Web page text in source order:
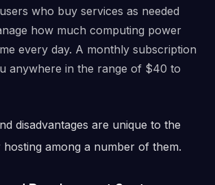
who buy services as needed
how much computing power
every day. A monthly subscription
anywhere in the range of $40 to
disadvantages are unique to the
among a number of them.